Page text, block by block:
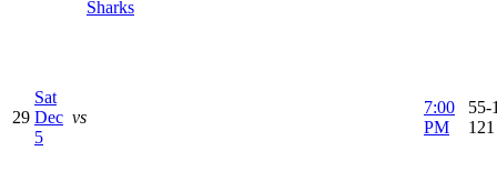
Sharks
29
Sat
Dec
5
vs
7:00
PM
55-